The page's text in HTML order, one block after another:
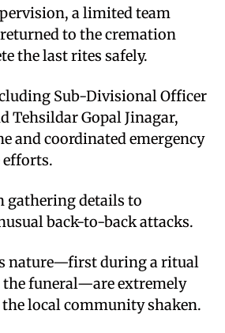
a limited team
to the cremation
the last rites safely.
Sub-Divisional Officer
Tehsildar Gopal Jinagar,
and coordinated emergency
efforts.
gathering details to
back-to-back attacks.
nature—first during a ritual
the funeral—are extremely
local community shaken.